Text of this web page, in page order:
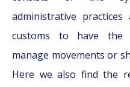
administrative
customs to have the
manage movements or
Here we also find the